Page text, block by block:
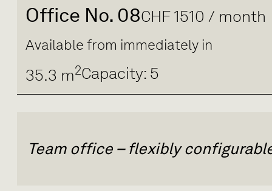
Office No. 08CHF 1510 / month
Available from immediately in
35.3 m2Capacity: 5
Team office – flexibly